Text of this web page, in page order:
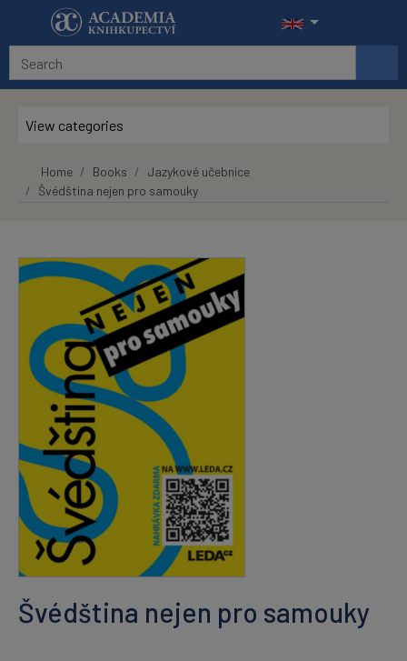
Skip to main content
View categories
Home Books
Jazykové učebnice
Švédština nejen pro samouky
Švédština nejen pro samouky